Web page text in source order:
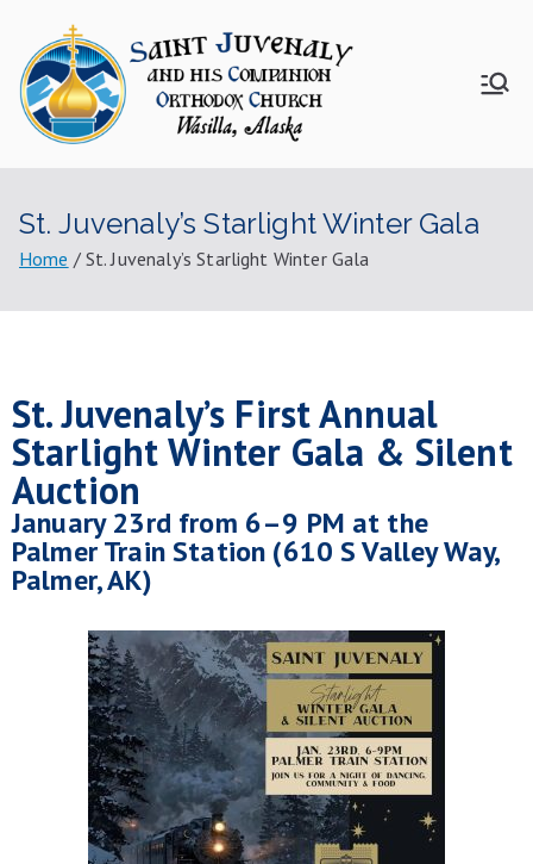
y
Church
St. Juvenaly’s Starlight Winter Gala
Home St. Juvenaly’s Starlight Winter Gala
St. Juvenaly’s First Annual
Starlight Winter Gala & Silent
Auction
January 23rd from 6–9 PM at the
Palmer Train Station (610 S Valley Way,
Palmer, AK)